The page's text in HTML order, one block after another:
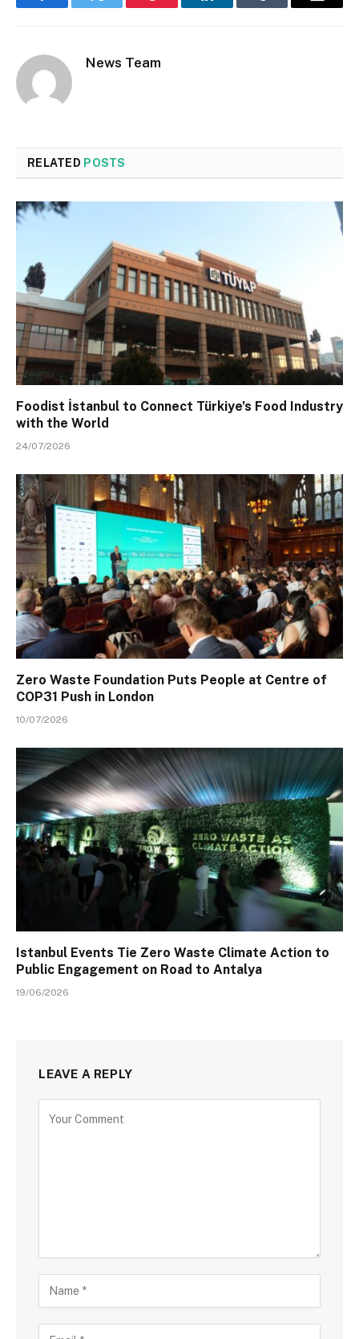
FacebookTwitter Pinterest LinkedInTumblr Email
News Team
RELATED POSTS
Foodist İstanbul to Connect Türkiye’s Food Industry
with the World
24/07/2026
Zero Waste Foundation Puts People at Centre of
COP31 Push in London
10/07/2026
Istanbul Events Tie Zero Waste Climate Action to
Public Engagement on Road to Antalya
19/06/2026
LEAVE A REPLY